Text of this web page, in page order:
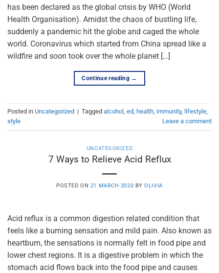
has been declared as the global crisis by WHO (World
Health Organisation). Amidst the chaos of bustling life,
suddenly a pandemic hit the globe and caged the whole
world. Coronavirus which started from China spread like a
wildfire and soon took over the whole planet […]
Continue reading →
Posted in Uncategorized | Tagged alcohol ed health immunity, lifestyle
style
Leave a comment
UNCATEGORIZED
7 Ways to Relieve Acid Reflux
POSTED ON 21 MARCH 2020 BYOLIVIA
Acid reflux is a common digestion related condition that
feels like a burning sensation and mild pain. Also known as
heartburn, the sensations is normally felt in food pipe and
lower chest regions. It is a digestive problem in which the
stomach acid flows back into the food pipe and causes